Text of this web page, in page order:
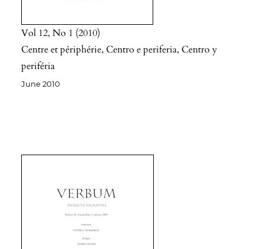
Vol 12 No 1 2010
Centre et périphérie, Centro e periferia, Centro y
periféria
June 2010